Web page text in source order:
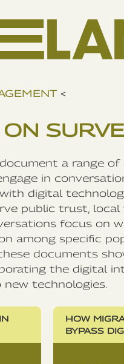
<
a range
in
digital
public trust, local
focus on
among specific
documents
the digital
technologies.
HOW
BYPASS